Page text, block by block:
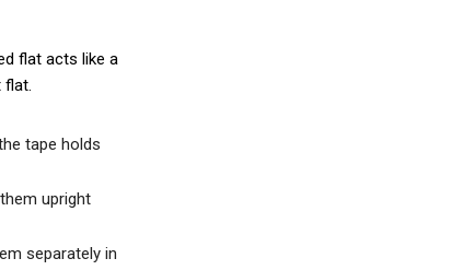
flat acts like a
flat.
tape holds
upright
separately in